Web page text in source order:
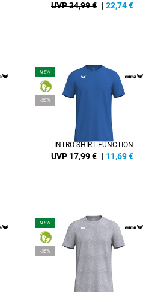
UVP 34,99 € | 22,74€
NEW
-35%
INTRO SHIRT FUNCTION
UVP 17,99 € | 11,69€
NEW
-35%